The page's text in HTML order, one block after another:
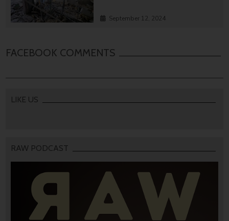
September 12, 2024
FACEBOOK COMMENTS
LIKE US
RAW PODCAST